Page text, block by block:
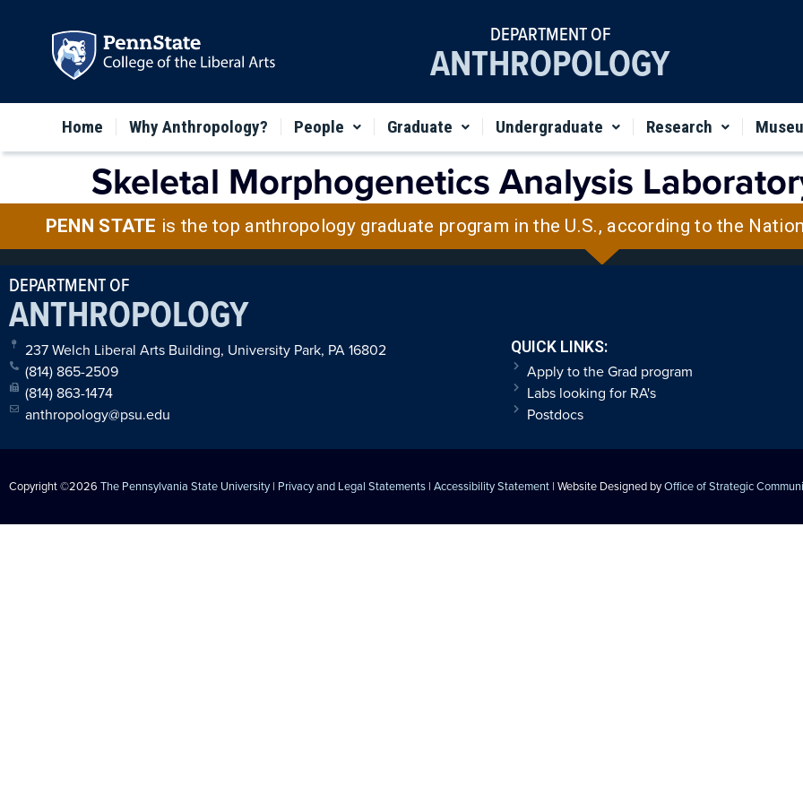
DEPARTMENT OF
ANTHROPOLOGY
Home Why Anthropology? People Graduate Undergraduate Research
Skeletal Morphogenetics Analysis
PENN STATE is the top anthropology graduate program in the U.S., according to the
DEPARTMENT OF
ANTHROPOLOGY
237 Welch Liberal Arts Building, University Park, PA 16802
(814) 865-2509
(814) 863-1474
anthropology@psu.edu
QUICK LINKS:
Apply to the Grad program
Labs looking for RA's
Postdocs
Copyright ©2026 The Pennsylvania State University | Privacy and Legal Statements | Accessibility Statement | Website Designed byOffice of Strategic